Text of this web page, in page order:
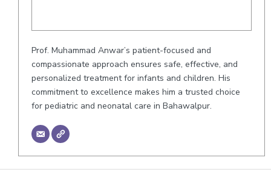
Prof. Muhammad Anwar’s patient-focused and
compassionate approach ensures safe, effective, and
personalized treatment for infants and children. His
commitment to excellence makes him a trusted choice
for pediatric and neonatal care in Bahawalpur.